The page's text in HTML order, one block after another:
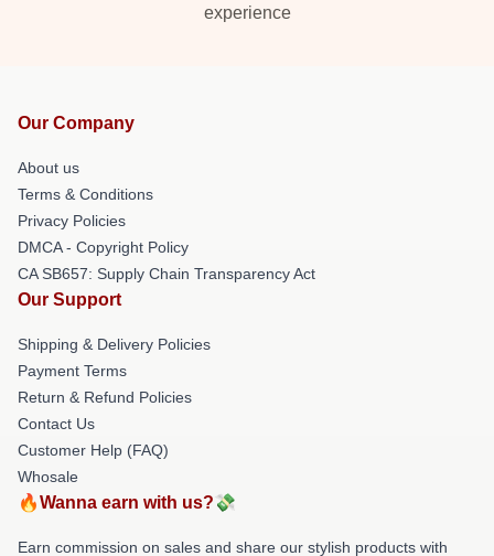
experience
Our Company
About us
Terms & Conditions
Privacy Policies
DMCA - Copyright Policy
CA SB657: Supply Chain Transparency Act
Our Support
Shipping & Delivery Policies
Payment Terms
Return & Refund Policies
Contact Us
Customer Help (FAQ)
Whosale
🔥Wanna earn with us?💸
Earn commission on sales and share our stylish products with